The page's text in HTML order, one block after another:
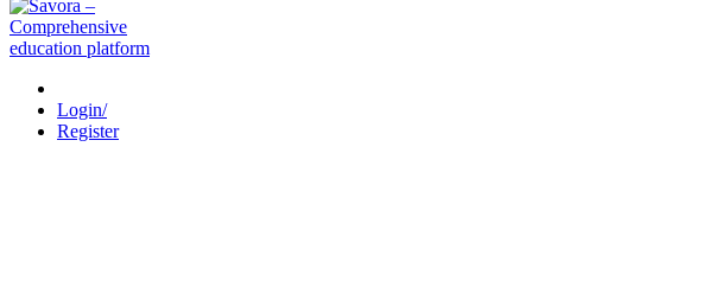
Login/
Register